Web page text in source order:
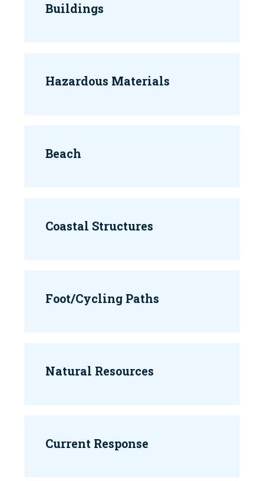
Buildings
Hazardous Materials
Beach
Coastal Structures
Foot/Cycling Paths
Natural Resources
Current Response